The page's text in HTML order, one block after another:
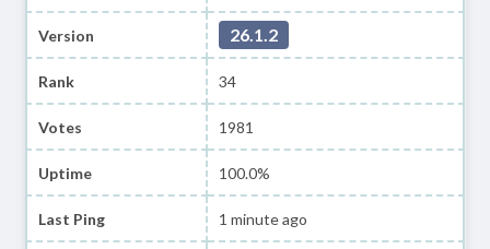
Version 26.1.2
Rank 34
Votes 1981
Uptime 100.0%
Last Ping 1 minute ago